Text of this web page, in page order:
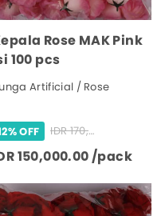
Rose MAK Pink
100 pcs
Artificial / Rose
OFF IDR 170,000.00 /pack
150,000.00 /pack